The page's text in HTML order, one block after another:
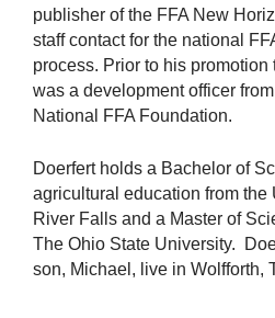
publisher of the FFA New
staff contact for the national
process. Prior to his promotion
was a development officer
National FFA Foundation.
Doerfert holds a Bachelor of
agricultural education from
River Falls and a Master of
The Ohio State University.
son, Michael, live in Wolfforth,